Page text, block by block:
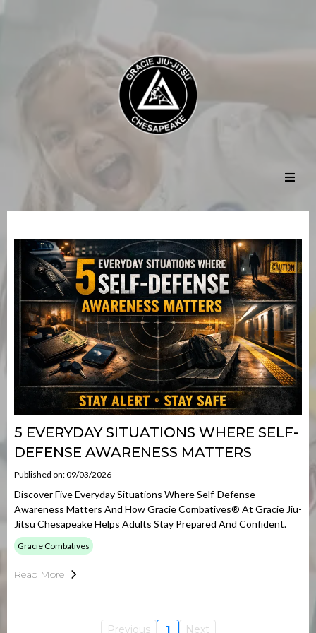
5 EVERYDAY SITUATIONS WHERE SELF-
DEFENSE AWARENESS MATTERS
Published on: 09/03/2026
Discover Five Everyday Situations Where Self-Defense
Awareness Matters And How Gracie Combatives® At Gracie Jiu-
Jitsu Chesapeake Helps Adults Stay Prepared And Confident.
Gracie Combatives
Read More
Previous 1 Next